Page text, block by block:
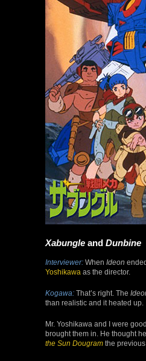
Xabungle and Dunbine
Interviewer: When Ideon
Yoshikawa as the director.
Kogawa: That’s right. The
than realistic and it heated up.
Mr. Yoshikawa and I were
brought them in. He thought
the Sun Dougram the